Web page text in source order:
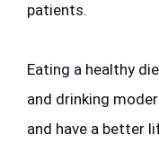
patients.
Eating a healthy
and drinking
and have a better